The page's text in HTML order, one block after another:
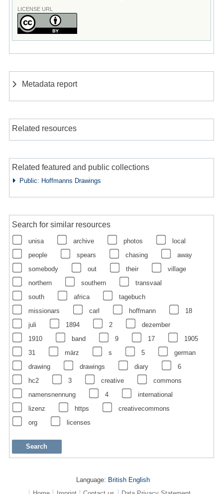
LICENSE URL
Metadata report
Related resources
Related featured and public collections
Public: Hoffmanns Drawings
Search for similar resources
unisa archive photos
local
people
spears chasing
away
somebody
out their
village
northern
southern
transvaal
south
africa
tagebuch
missionars
carl hoffmann
18
juli
1894 2
dezember
1910
band 9 17
1905
31
märz s 5
german
drawing
drawings diary
6
hc2
3 creative
commons
namensnennung
4
international
lizenz
https
creativecommons
org
licenses
Language: British English